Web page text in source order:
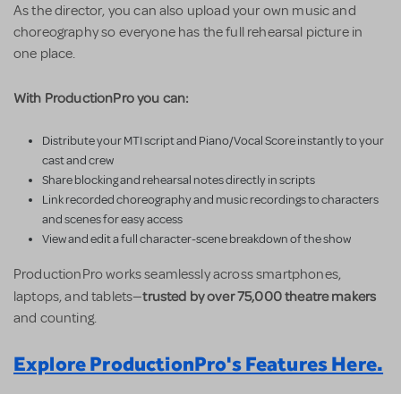
As the director, you can also upload your own music and
choreography so everyone has the full rehearsal picture in
one place.
With ProductionPro you can:
Distribute your MTI script and Piano/Vocal Score instantly to your
cast and crew
Share blocking and rehearsal notes directly in scripts
Link recorded choreography and music recordings to characters
and scenes for easy access
View and edit a full character-scene breakdown of the show
ProductionPro works seamlessly across smartphones,
laptops, and tablets—trusted by over 75,000 theatre makers
and counting.
Explore ProductionPro's Features Here.